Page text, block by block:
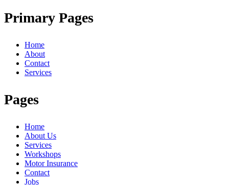
Primary Pages
Home
About
Contact
Services
Pages
Home
About Us
Services
Workshops
Motor Insurance
Contact
Jobs